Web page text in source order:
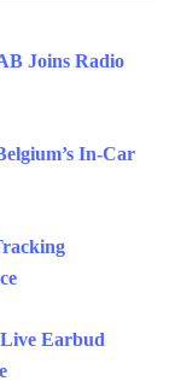
Joins Radio
In-Car
Live Earbud